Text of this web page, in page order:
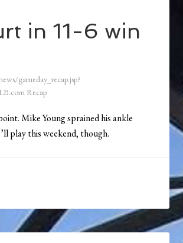
in 11-6 win
gameday_recap.jsp?
Recap
Mike Young sprained his ankle
play this weekend, though.